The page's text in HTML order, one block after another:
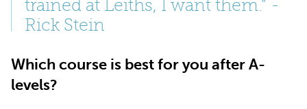
trained at Leiths, I want them.” -
Rick Stein
Which course is best for you after A-
levels?